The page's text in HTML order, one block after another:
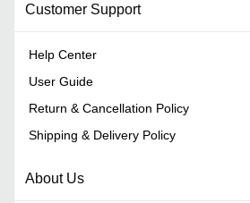
Customer Support
Help Center
User Guide
Return & Cancellation Policy
Shipping & Delivery Policy
About Us